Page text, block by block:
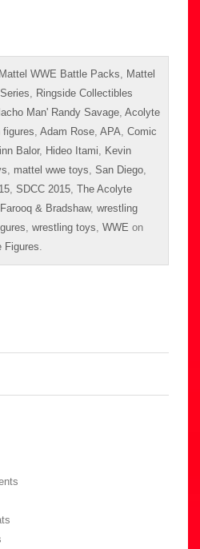
Mattel WWE Battle Packs
Mattel
Ringside Collectibles
Man' Randy Savage Acolyte
figures Adam Rose APA Comic
Balor, Hideo Itami
Kevin
mattel wwe toys San Diego
SDCC 2015 The Acolyte
& Bradshaw, wrestling
wrestling toys WWE on
Figures